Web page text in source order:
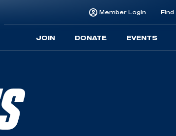
Member Login Find
JOIN DONATE EVENTS